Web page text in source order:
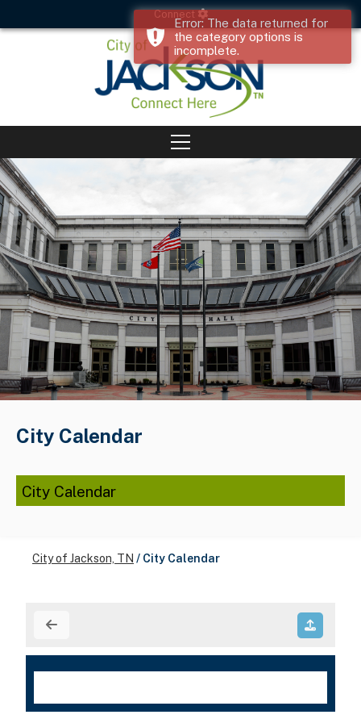
Connect
City Calendar
City Calendar
City of Jackson, TN / City Calendar
Error: The data returned for
the category options is
incomplete.